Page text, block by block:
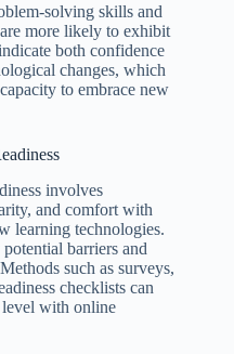
solving skills and
more likely to exhibit
both confidence
changes, which
to embrace new
involves
and comfort with
learning technologies.
barriers and
such as surveys,
checklists can
level with online